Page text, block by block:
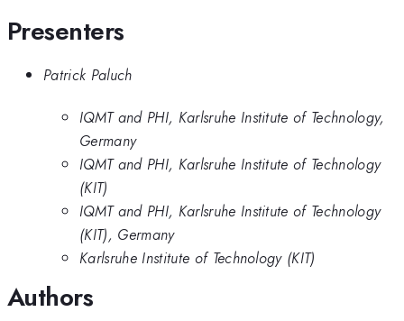
Presenters
Patrick Paluch
IQMT and PHI, Karlsruhe Institute of Technology,
Germany
IQMT and PHI, Karlsruhe Institute of Technology
(KIT)
IQMT and PHI, Karlsruhe Institute of Technology
(KIT), Germany
Karlsruhe Institute of Technology (KIT)
Authors